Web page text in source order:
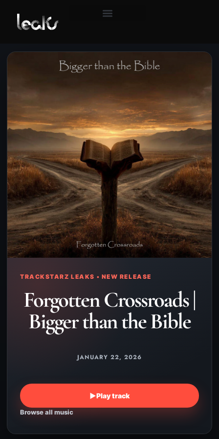
TRACKSTARZ LEAKS • NEW RELEASE
Forgotten Crossroads |
Bigger than the Bible
JANUARY 22, 2026
▶Play track
Browse all music